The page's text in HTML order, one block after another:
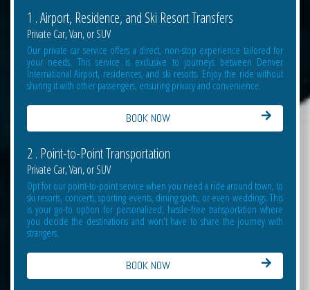
1 . Airport, Residence, and Ski Resort Transfers
Private Car, Van, or SUV
Our private car service offers a direct, non-stop experience tailored for
your needs. This service is exclusive to journeys between Denver
International Airport, residences, and ski resorts. Enjoy the ride without
sharing it with other passengers, ensuring privacy and convenience.
BOOK NOW
2 . Point-to-Point Transportation
Private Car, Van, or SUV
Opt for our point-to-point service when you need a ride around town, to
ski resorts, concerts, sporting events, dining spots, or even weddings. This
is your go-to option for personalized, hassle-free transportation where
you decide the destinations and won't have to share the journey with
strangers.
BOOK NOW